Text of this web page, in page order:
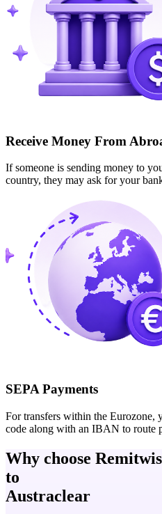
Receive Money From
If someone is sending money to
country, they may ask for your
SEPA Payments
For transfers within the
code along with an IBAN to route
Why choose
to
Austraclear